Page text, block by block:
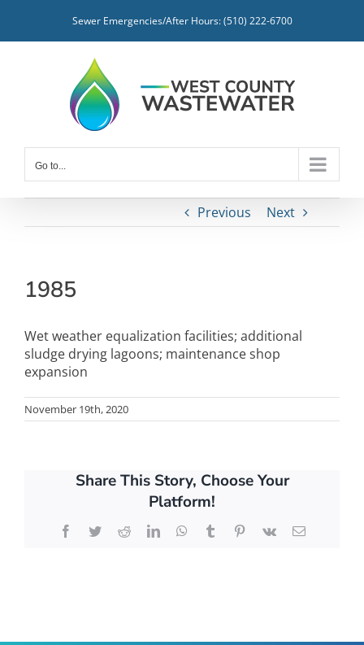
content
Sewer Emergencies/After Hours: (510) 222-6700
Go to...
Previous Next
1985
Wet weather equalization facilities; additional
sludge drying lagoons; maintenance shop
expansion
November 19th, 2020
Share This Story, Choose Your
Platform!
Facebook
TwitterRedditLinkedInWhatsApp
TumblrPinterest
Vk Email